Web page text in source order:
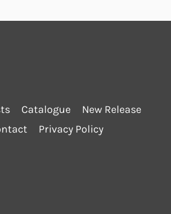
Catalogue
New Release
Privacy Policy